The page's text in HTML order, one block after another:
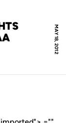
MAY 18, 2012